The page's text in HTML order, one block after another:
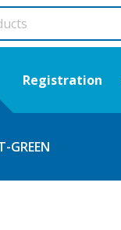
Registration
GREEN